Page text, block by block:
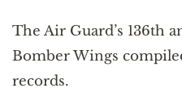
The Air Guard’s 136th
Bomber Wings
records.